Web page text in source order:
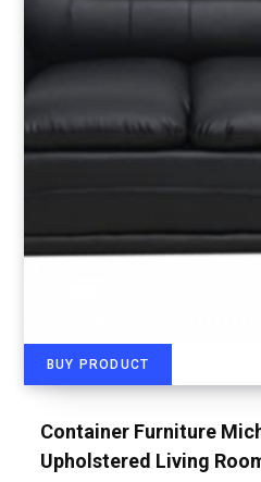
BUY PRODUCT
Container Furniture
Upholstered Living